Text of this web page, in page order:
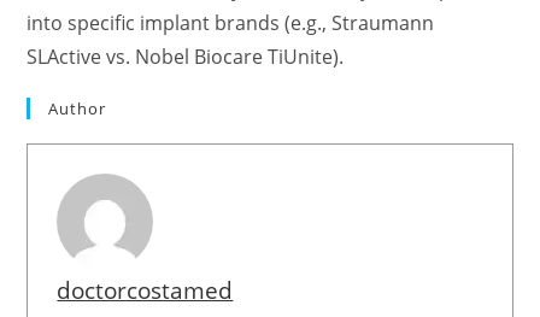
into specific implant brands (e.g., Straumann
SLActive vs. Nobel Biocare TiUnite).
Author
doctorcostamed